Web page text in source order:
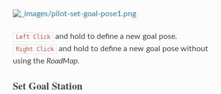
Left Click and hold to define a new goal pose.
Right Click
and hold to define a new goal pose without
using the RoadMap.
Set Goal Station